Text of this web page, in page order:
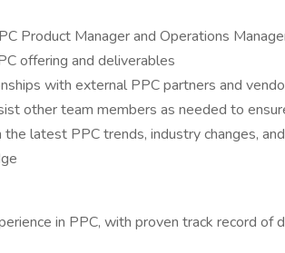
Product Manager and Operations
offering and deliverables
with external PPC partners and
other team members as needed to
the latest PPC trends, industry changes,
in PPC, with proven track record of